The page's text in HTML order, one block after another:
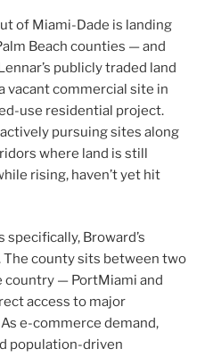
of Miami-Dade is landing
Beach counties — and
publicly traded land
vacant commercial site in
use residential project.
pursuing sites along
where land is still
rising, haven’t yet hit
Broward’s
county sits between two
— PortMiami and
access to major
e-commerce demand,
population-driven